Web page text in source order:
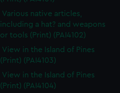
Various native articles,
including a hat? and weapons
or tools (Print) (PAI4102)
View in the Island of Pines
(Print) (PAI4103)
View in the Island of Pines
(Print) (PAI4104)